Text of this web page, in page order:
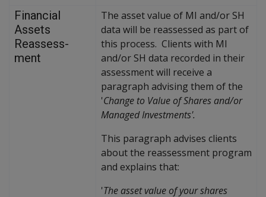
Financial
Assets
Reassess-
ment
The asset value of MI and/or SH
data will be reassessed as part of
this process. Clients with MI
and/or SH data recorded in their
assessment will receive a
paragraph advising them of the
'Change to Value of Shares and/or
Managed Investments'.
This paragraph advises clients
about the reassessment program
and explains that:
'The asset value of your shares